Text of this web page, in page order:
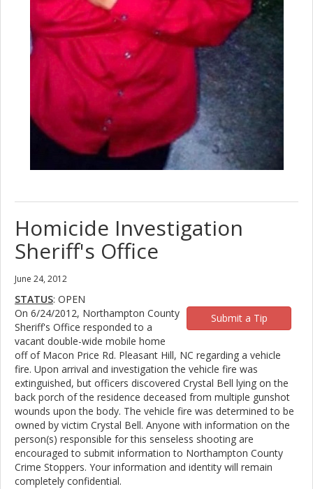
Homicide Investigation
Sheriff's Office
June 24, 2012
STATUS: OPEN
Submit a Tip
On 6/24/2012, Northampton County
Sheriff's Office responded to a
vacant double-wide mobile home
off of Macon Price Rd. Pleasant Hill, NC regarding a vehicle
fire. Upon arrival and investigation the vehicle fire was
extinguished, but officers discovered Crystal Bell lying on the
back porch of the residence deceased from multiple gunshot
wounds upon the body. The vehicle fire was determined to be
owned by victim Crystal Bell. Anyone with information on the
person(s) responsible for this senseless shooting are
encouraged to submit information to Northampton County
Crime Stoppers. Your information and identity will remain
completely confidential.